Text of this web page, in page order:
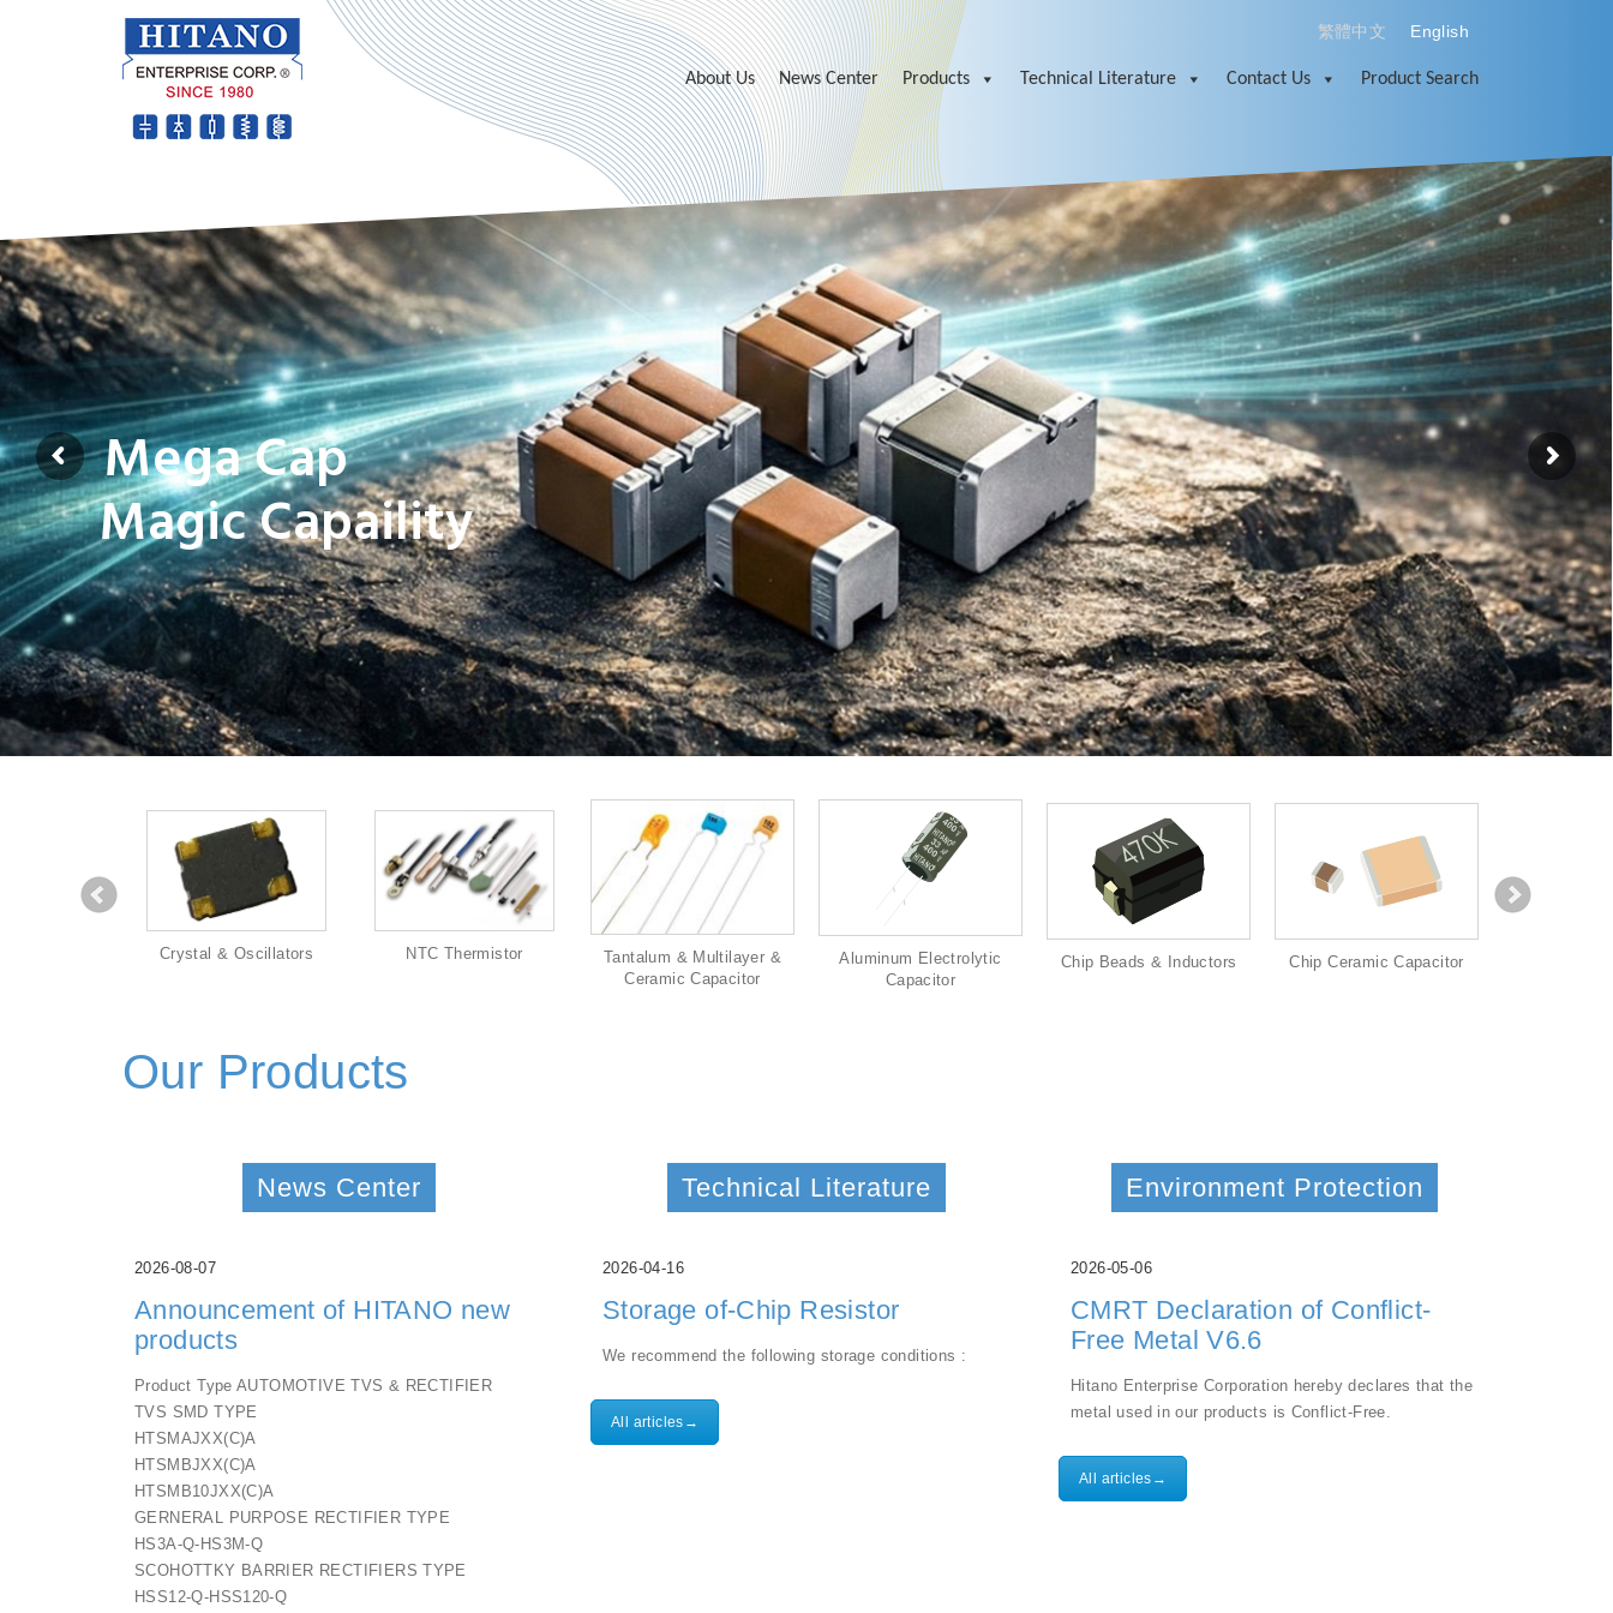
繁體中文 English
About Us News Center Products Technical Literature Contact Us Product Search
Mega Cap
Magic Capaility
Crystal & Oscillators NTC Thermistor
Tantalum & Multilayer &
Ceramic Capacitor
Aluminum Electrolytic
Capacitor
Chip Beads & Inductors Chip Ceramic Capacitor
Our Products
News Center
2026-08-07
Announcement of HITANO new
products
Product Type AUTOMOTIVE TVS & RECTIFIER
TVS SMD TYPE
HTSMAJXX(C)A
HTSMBJXX(C)A
HTSMB10JXX(C)A
GERNERAL PURPOSE RECTIFIER TYPE
HS3A-Q-HS3M-Q
SCOHOTTKY BARRIER RECTIFIERS TYPE
HSS12-Q-HSS120-Q
Technical Literature
2026-04-16
Storage of-Chip Resistor
We recommend the following storage conditions :
All articles→
Environment Protection
2026-05-06
CMRT Declaration of Conflict-
Free Metal V6.6
Hitano Enterprise Corporation hereby declares that the
metal used in our products is Conflict-Free.
All articles→